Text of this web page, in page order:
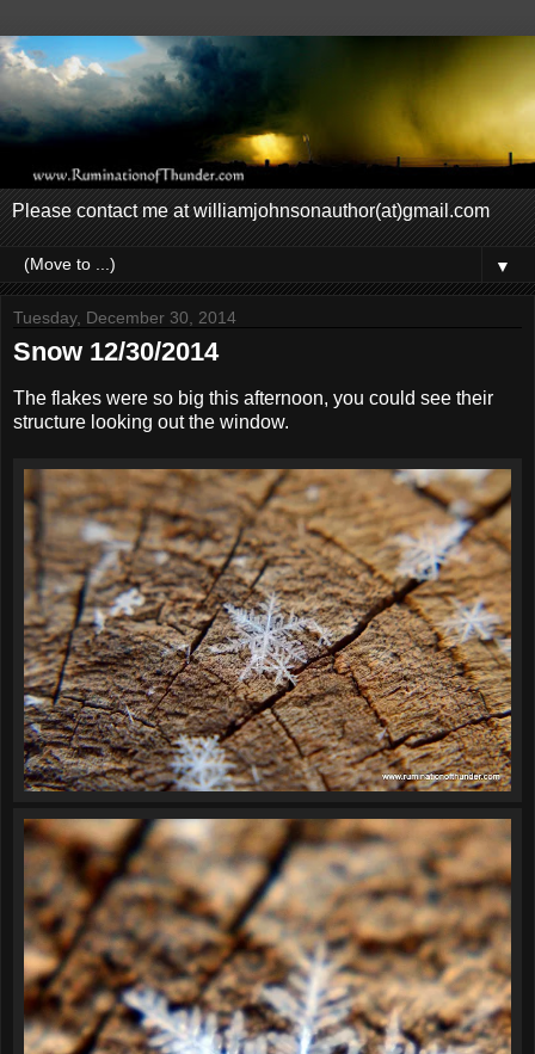
Please contact me at williamjohnsonauthor(at)gmail.com
▼
Tuesday, December 30, 2014
Snow 12/30/2014
The flakes were so big this afternoon, you could see their
structure looking out the window.